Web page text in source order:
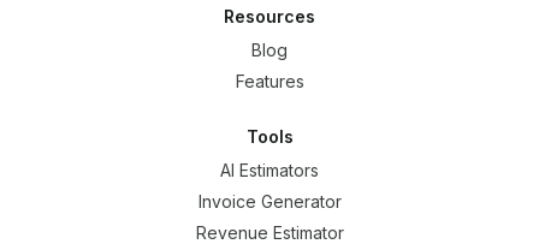
Resources
Blog
Features
Tools
AI Estimators
Invoice Generator
Revenue Estimator